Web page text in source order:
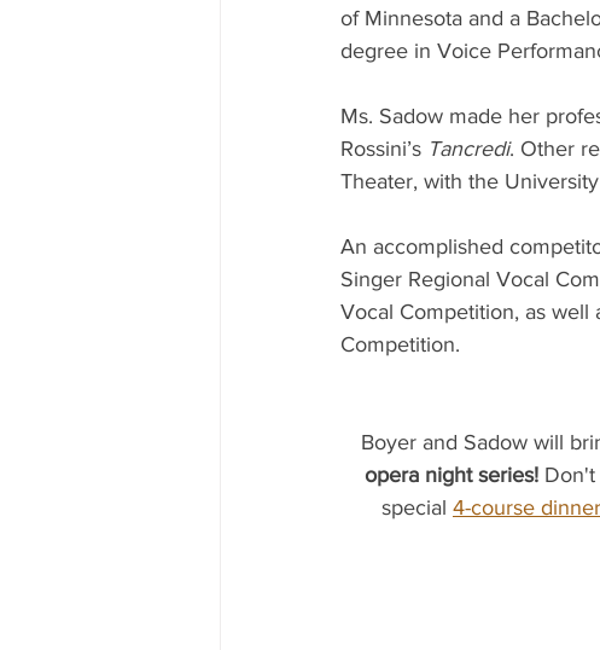
of Minnesota and a
degree in Voice
Ms. Sadow made her
Rossini’s Tancredi. Other
Theater, with the
An accomplished
Singer Regional Vocal
Vocal Competition, as well
Competition.
Boyer and Sadow will
opera night series! Don't
special 4-course dinner